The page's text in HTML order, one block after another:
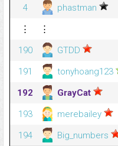
4
phastman
⋮
⋮
190
GTDD
191
tonyhoang123
192
GrayCat
193
merebailey
194
Big_numbers